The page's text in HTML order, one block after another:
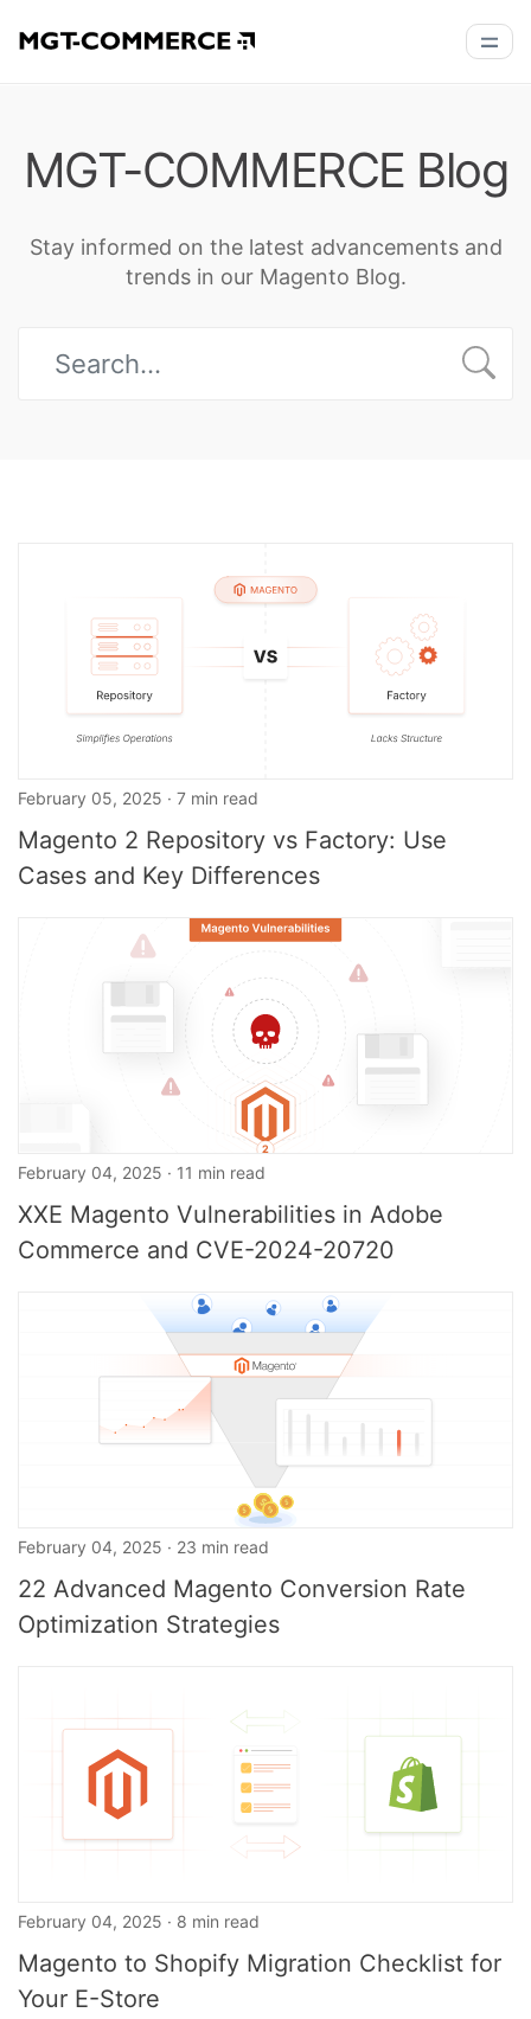
MGT-COMMERCE Blog
Stay informed on the latest advancements and
trends in our Magento Blog.
February 05, 2025 · 7 min read
Magento 2 Repository vs Factory: Use
Cases and Key Differences
February 04, 2025 · 11 min read
XXE Magento Vulnerabilities in Adobe
Commerce and CVE-2024-20720
February 04, 2025 · 23 min read
22 Advanced Magento Conversion Rate
Optimization Strategies
February 04, 2025 · 8 min read
Magento to Shopify Migration Checklist for
Your E-Store